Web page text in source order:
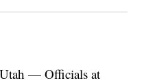
— Officials at